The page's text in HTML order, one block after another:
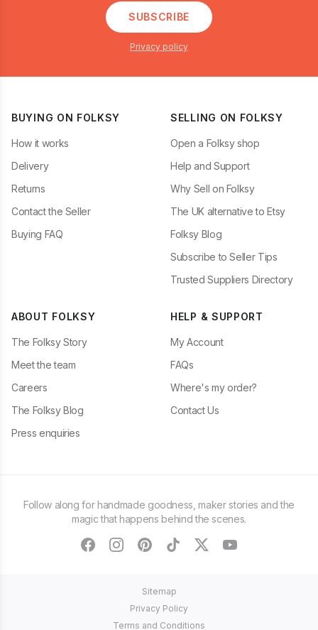
SUBSCRIBE
Privacy policy
BUYING ON FOLKSY
How it works
Delivery
Returns
Contact the Seller
Buying FAQ
SELLING ON FOLKSY
Open a Folksy shop
Help and Support
Why Sell on Folksy
The UK alternative to Etsy
Folksy Blog
Subscribe to Seller Tips
Trusted Suppliers Directory
ABOUT FOLKSY
The Folksy Story
Meet the team
Careers
The Folksy Blog
Press enquiries
HELP & SUPPORT
My Account
FAQs
Where's my order?
Contact Us
Follow along for handmade goodness, maker stories and the
magic that happens behind the scenes.
facebookinstagram
pinteresttiktoktwitteryoutube
Sitemap
Privacy Policy
Terms and Conditions